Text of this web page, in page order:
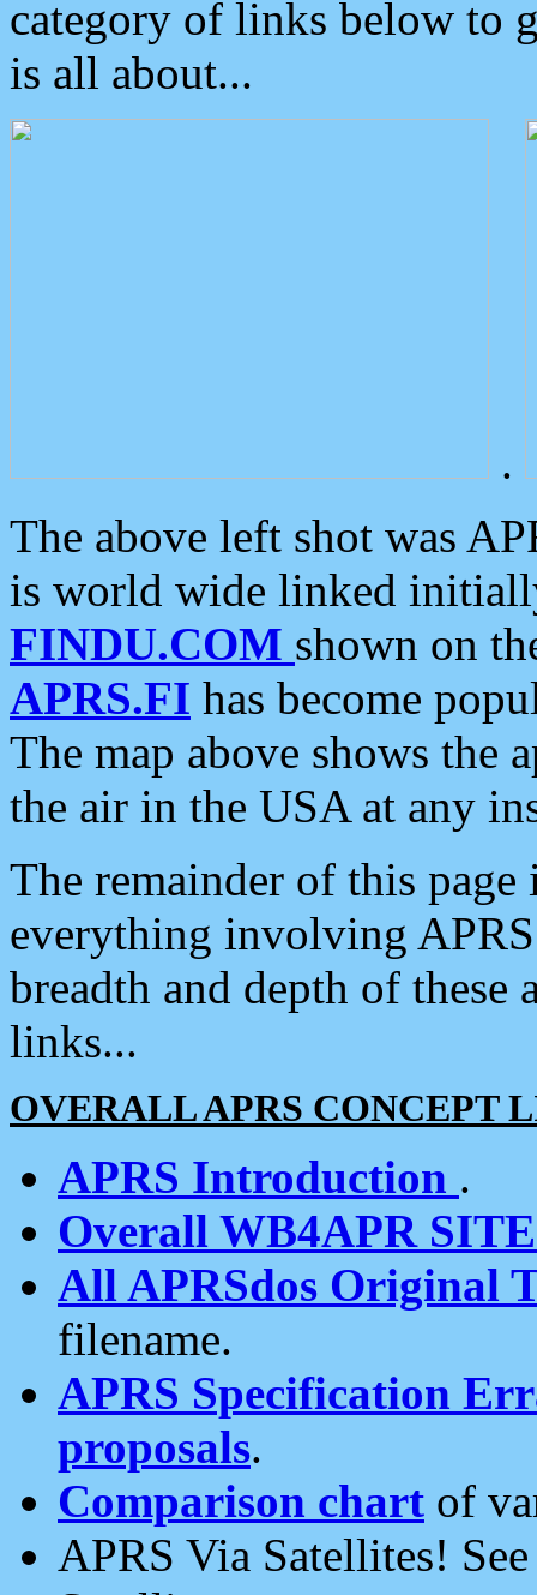
category of links below to
is all about...
.
The above left shot was
is world wide linked
FINDU.COM shown on
APRS.FI has become
The map above shows the
the air in the USA at any
The remainder of this
everything involving
breadth and depth of
links...
OVERALL APRS CONCEPT
APRS Introduction .
Overall WB4APR
All APRSdos Original
filename.
APRS Specification
proposals.
Comparison chart of
APRS Via Satellites!